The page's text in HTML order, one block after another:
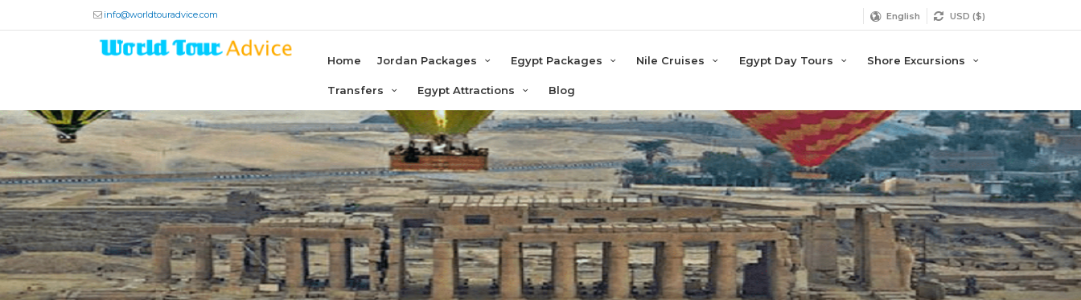
info@worldtouradvice.com English USD ($)
Home Jordan Packages Egypt Packages Nile Cruises Egypt Day Tours Shore Excursions
Transfers Egypt Attractions Blog